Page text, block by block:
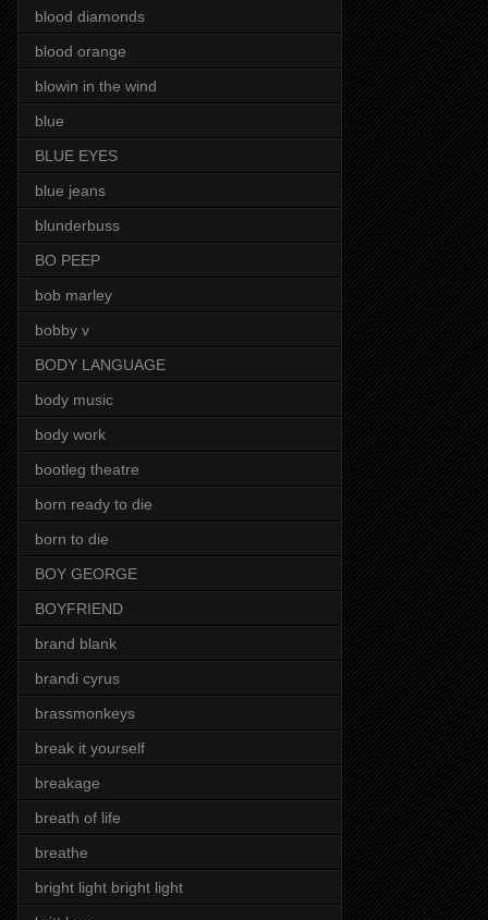
blood diamonds
blood orange
blowin in the wind
blue
BLUE EYES
blue jeans
blunderbuss
BO PEEP
bob marley
bobby v
BODY LANGUAGE
body music
body work
bootleg theatre
born ready to die
born to die
BOY GEORGE
BOYFRIEND
brand blank
brandi cyrus
brassmonkeys
break it yourself
breakage
breath of life
breathe
bright light bright light